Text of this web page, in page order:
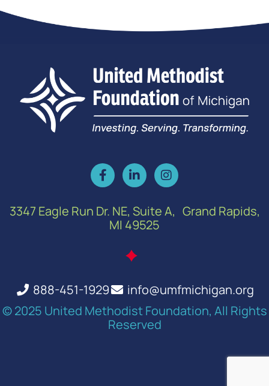
3347 Eagle Run Dr. NE, Suite A, Grand Rapids,
MI 49525
888-451-1929
info@umfmichigan.org
© 2025 United Methodist Foundation, All Rights
Reserved